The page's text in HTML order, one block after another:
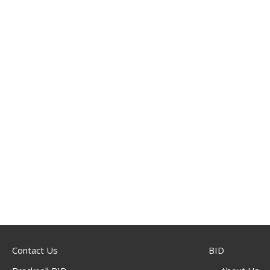
Contact Us
BID